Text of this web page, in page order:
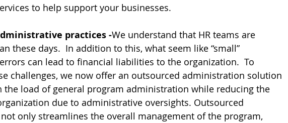
to help support your businesses.
practices -We understand that HR teams are
these days.  In addition to this, what seem like “small”
can lead to financial liabilities to the organization.  To
challenges, we now offer an outsourced administration solution
the load of general program administration while reducing the
due to administrative oversights. Outsourced
only streamlines the overall management of the program,